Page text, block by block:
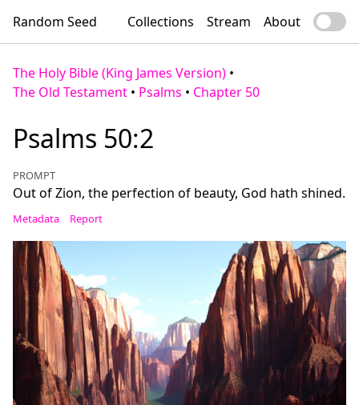
Random Seed Collections Stream About
The Holy Bible (King James Version) •
The Old Testament • Psalms • Chapter 50
Psalms 50:2
PROMPT
Out of Zion, the perfection of beauty, God hath shined.
Metadata Report